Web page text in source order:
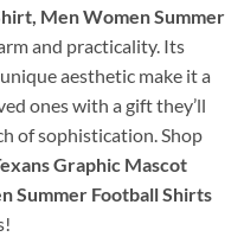
Men Women Summer
and practicality. Its
aesthetic make it a
ones with a gift they’ll
of sophistication. Shop
Graphic Mascot
Summer Football Shirts